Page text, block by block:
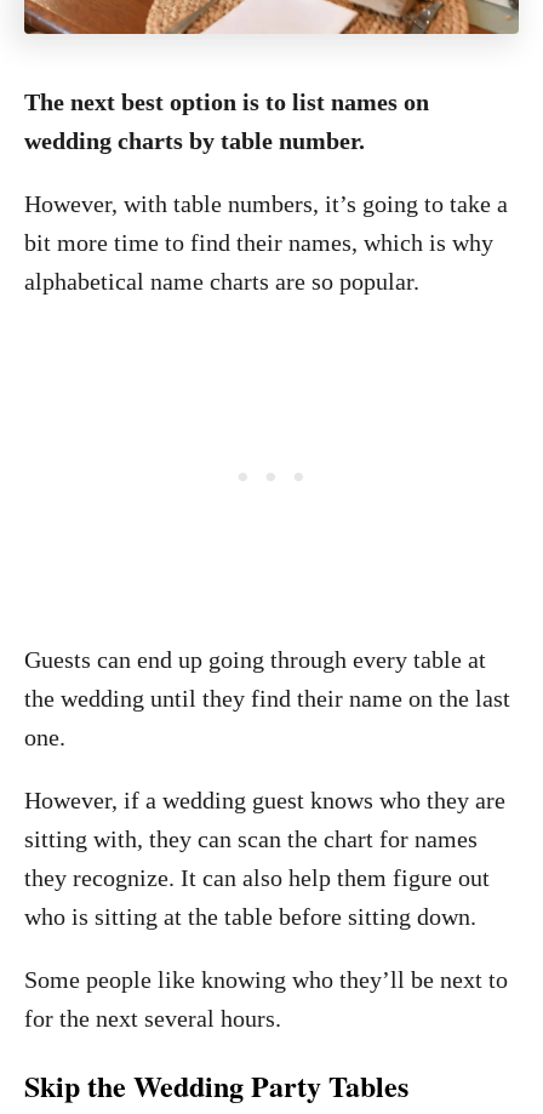
The next best option is to list names on
wedding charts by table number.
However, with table numbers, it’s going to take a
bit more time to find their names, which is why
alphabetical name charts are so popular.
Guests can end up going through every table at
the wedding until they find their name on the last
one.
However, if a wedding guest knows who they are
sitting with, they can scan the chart for names
they recognize. It can also help them figure out
who is sitting at the table before sitting down.
Some people like knowing who they’ll be next to
for the next several hours.
Skip the Wedding Party Tables